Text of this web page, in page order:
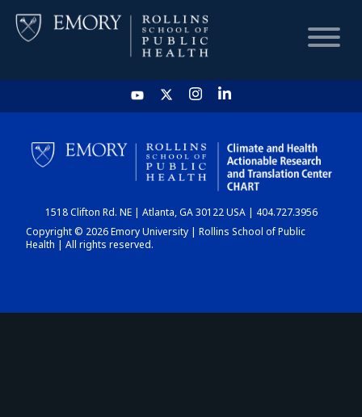
HOME
CHART
DASHBOARD
1518 Clifton Rd. NE | Atlanta, GA 30122 USA | 404.727.3956
Copyright © 2026 Emory University | Rollins School of Public
Health | All rights reserved.